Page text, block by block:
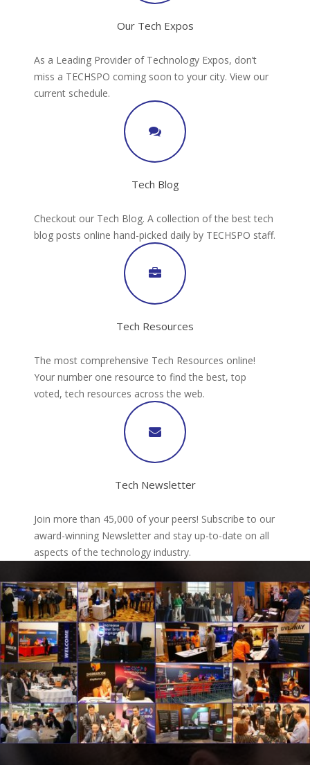
Our Tech Expos
As a Leading Provider of Technology Expos, don’t
miss a TECHSPO coming soon to your city. View our
current schedule.
Tech Blog
Checkout our Tech Blog. A collection of the best tech
blog posts online hand-picked daily by TECHSPO staff.
Tech Resources
The most comprehensive Tech Resources online!
Your number one resource to find the best, top
voted, tech resources across the web.
Tech Newsletter
Join more than 45,000 of your peers! Subscribe to our
award-winning Newsletter and stay up-to-date on all
aspects of the technology industry.